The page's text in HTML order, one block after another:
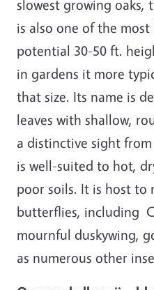
slowest growing oaks,
is also one of the
potential 30-50 ft.
in gardens it more
that size. Its name is
leaves with shallow,
a distinctive sight from
is well-suited to hot,
poor soils. It is host to
butterflies, including
mournful duskywing,
as numerous other